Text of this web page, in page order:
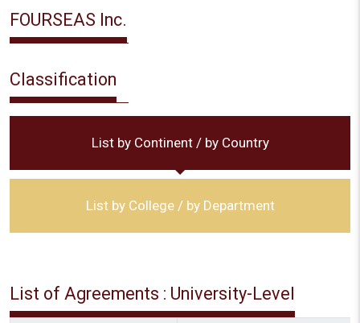
FOURSEAS Inc.
Classification
List by Continent / by Country
List by College / by Department
List of Agreements : University-Level